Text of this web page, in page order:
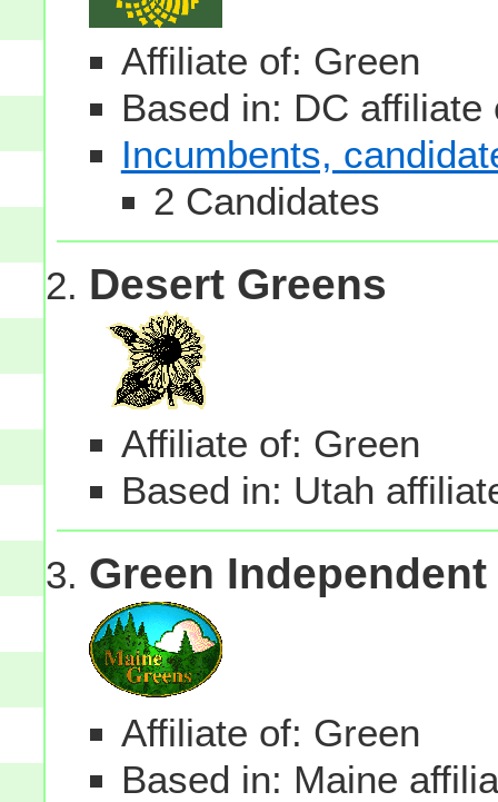
Affiliate of: Green
Based in: DC
Incumbents,
2 Candidates
Desert Greens
Affiliate of: Green
Based in: Utah
Green Independent
Affiliate of: Green
Based in: Maine